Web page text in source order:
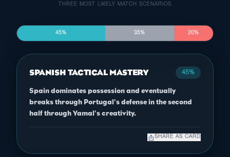
THREE MOST LIKELY MATCH SCENARIOS
45% 35% 20%
SPANISH TACTICAL MASTERY 45%
Spain dominates possession and eventually
breaks through Portugal's defense in the second
half through Yamal's creativity.
ios_share SHARE AS CARD